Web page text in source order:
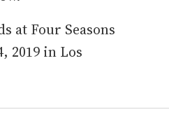
at Four Seasons
2019 in Los